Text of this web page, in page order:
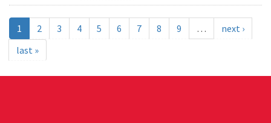
1 2 3 4 5 6 7 8 9 …
next ›
last »